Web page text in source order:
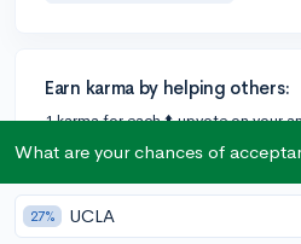
Earn karma by helping others:
1 karma for each ⬆️ upvote on your
karma if your answer is marked
What are your chances of
27% UCLA